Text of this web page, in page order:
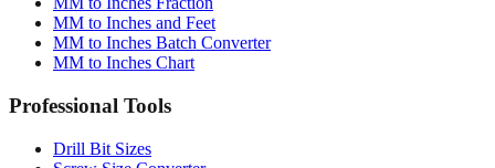
MM to Inches Converter
MM to Inches Fraction
MM to Inches and Feet
MM to Inches Chart
Professional Tools